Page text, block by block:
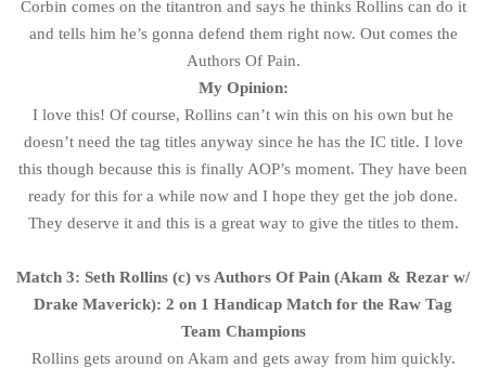
Corbin comes on the titantron and says he thinks Rollins can do it
and tells him he’s gonna defend them right now. Out comes the
Authors Of Pain.
My Opinion:
I love this! Of course, Rollins can’t win this on his own but he
doesn’t need the tag titles anyway since he has the IC title. I love
this though because this is finally AOP’s moment. They have been
ready for this for a while now and I hope they get the job done.
They deserve it and this is a great way to give the titles to them.
Match 3: Seth Rollins (c) vs Authors Of Pain (Akam & Rezar w/
Drake Maverick): 2 on 1 Handicap Match for the Raw Tag
Team Champions
Rollins gets around on Akam and gets away from him quickly.